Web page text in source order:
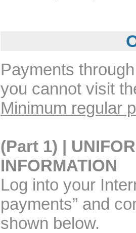
Payments
you cannot visit
Minimum regular
(Part 1) |
INFORMATION
Log into your
payments” and
shown below.